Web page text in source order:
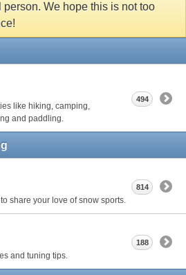
We hope this is not too
like hiking, camping,
and paddling.
494
share your love of snow sports.
814
and tuning tips.
188